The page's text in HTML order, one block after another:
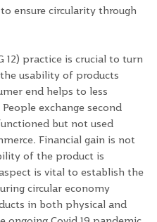
ensure circularity through
12) practice is crucial to turn
usability of products
end helps to less
exchange second
but not used
Financial gain is not
of the product is
is vital to establish the
circular economy
in both physical and